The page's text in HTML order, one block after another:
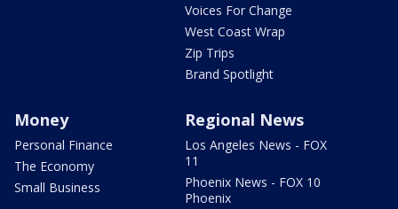
Voices For Change
West Coast Wrap
Zip Trips
Brand Spotlight
Money
Personal Finance
The Economy
Small Business
Regional News
Los Angeles News - FOX
11
Phoenix News - FOX 10
Phoenix